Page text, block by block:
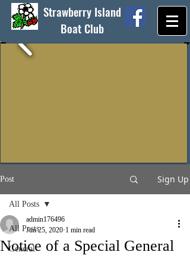
Strawberry Island
Boat Club
Post Sign Up
All Posts
General
All Posts
Notice of a Special General
admin176496
Jun 25, 2020 1 min read